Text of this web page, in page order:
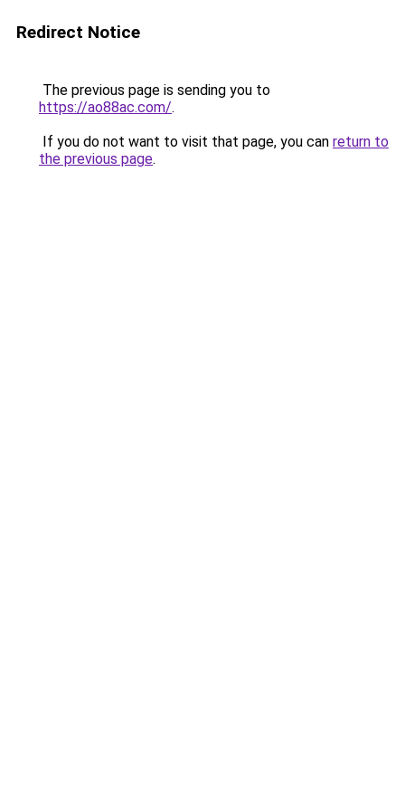
Redirect Notice
The previous page is sending you to
https://ao88ac.com/.
If you do not want to visit that page, you can return to
the previous page.